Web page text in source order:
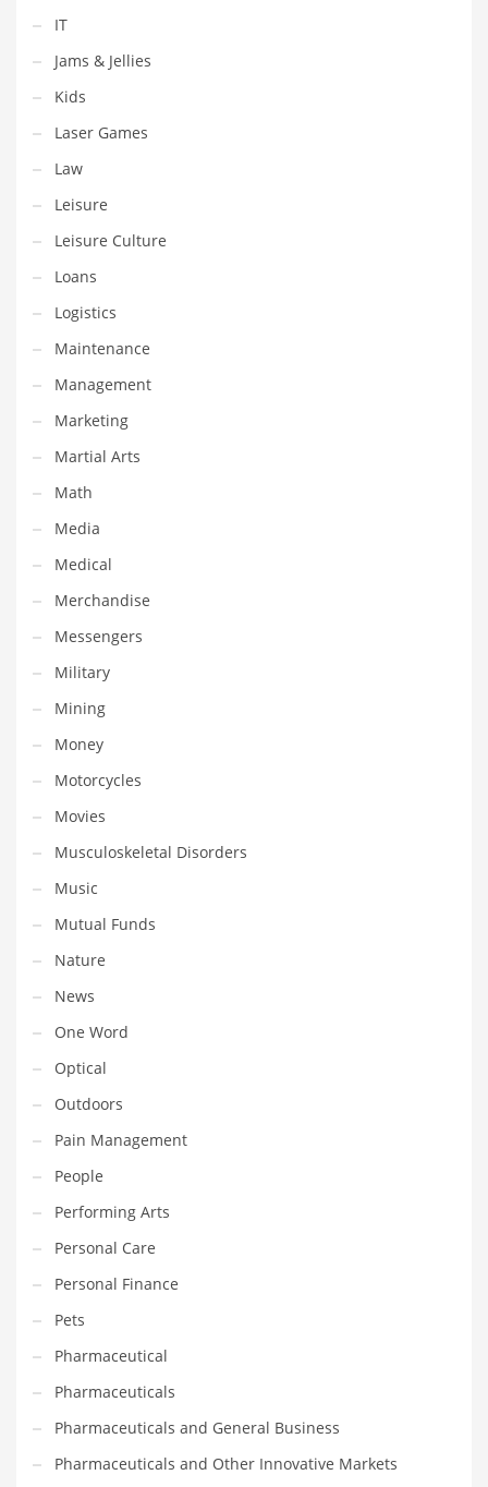
Shopping and Other Innovative Markets
Shopping and Related Markets
Small
Soccer
Social
Social and General Business
Social and Other Innovative Markets
Social and Related Markets
Social Sciences
Software
Software and Related Markets
Spirituality
Sports Names in India
Team Sports Names in India
Tech
Tech and General Business
Tech and Other Innovative Markets
Tech and Related Markets
Technology
Technology and Cutting Edge Industries
Teens
Telecommunications
Telecommunications and General Business
Textiles
Tools
Toys
Trading Card Games
Training
Transportation
Travel
Tutorials
Uncategorized
Utilities
Vehicles
Video Games
Visual Arts
Water
Water Sports Names in India
Weddings
Words
Writing
IT
Jams & Jellies
Kids
Laser Games
Law
Leisure
Leisure Culture
Loans
Logistics
Maintenance
Management
Marketing
Martial Arts
Math
Media
Medical
Merchandise
Messengers
Military
Mining
Money
Motorcycles
Movies
Musculoskeletal Disorders
Music
Mutual Funds
Nature
News
One Word
Optical
Outdoors
Pain Management
People
Performing Arts
Personal Care
Personal Finance
Pets
Pharmaceutical
Pharmaceuticals
Pharmaceuticals and General Business
Pharmaceuticals and Other Innovative Markets